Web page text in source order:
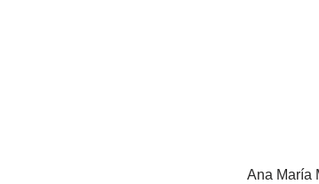
Ana María